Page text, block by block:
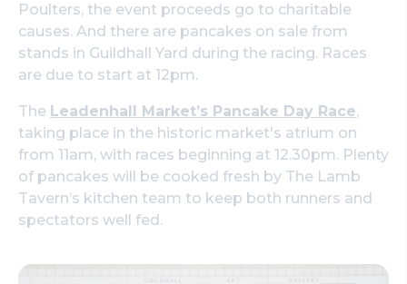
Poulters, the event proceeds go to charitable
causes. And there are pancakes on sale from
stands in Guildhall Yard during the racing. Races
are due to start at 12pm.
The Leadenhall Market’s Pancake Day Race,
taking place in the historic market's atrium on
from 11am, with races beginning at 12.30pm. Plenty
of pancakes will be cooked fresh by The Lamb
Tavern’s kitchen team to keep both runners and
spectators well fed.